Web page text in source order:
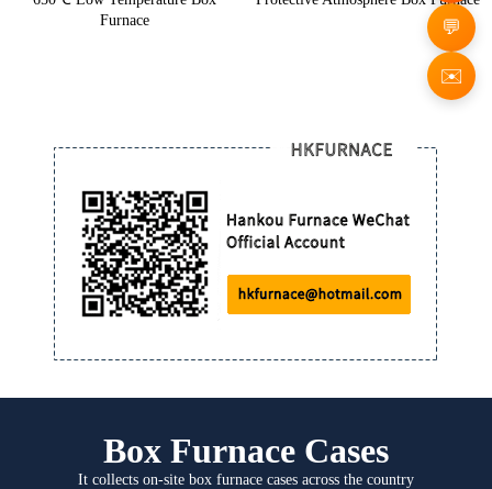
Furnace
Box Furnace Cases
It collects on-site box furnace cases across the country
✉️